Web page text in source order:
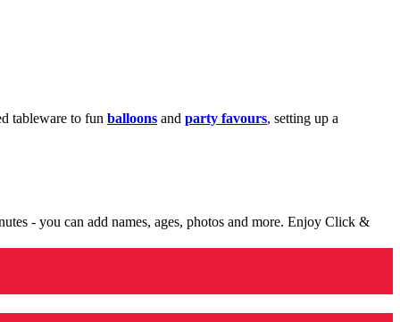
tableware to fun balloons and party favours, setting up a
- you can add names, ages, photos and more. Enjoy Click &